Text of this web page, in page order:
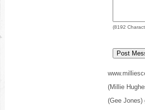
(8192
(Millie
(Gee Jones)